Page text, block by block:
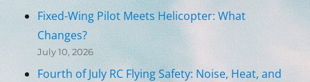
Fixed-Wing Pilot Meets Helicopter: What
Changes?
July 10, 2026
Fourth of July RC Flying Safety: Noise, Heat, and